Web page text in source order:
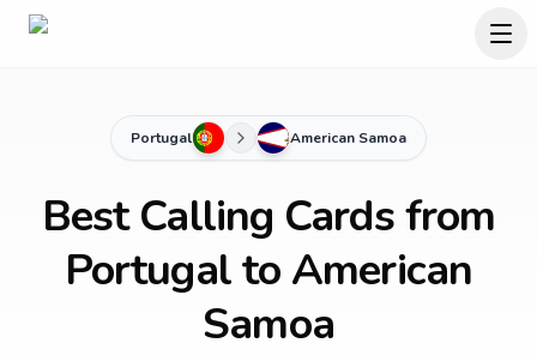
Portugal American Samoa
Best Calling Cards from
Portugal to American
Samoa